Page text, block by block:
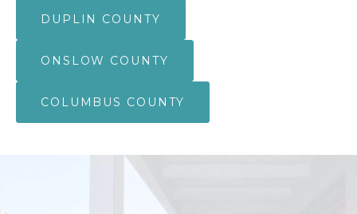
DUPLIN COUNTY
ONSLOW COUNTY
COLUMBUS COUNTY